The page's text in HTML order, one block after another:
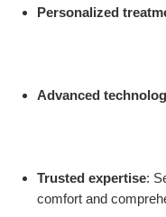
Personalized
Advanced
Trusted expertise:
comfort and